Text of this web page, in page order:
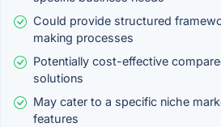
Could provide structured
making processes
Potentially cost-effective
solutions
May cater to a specific niche
features